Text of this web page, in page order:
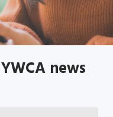
news